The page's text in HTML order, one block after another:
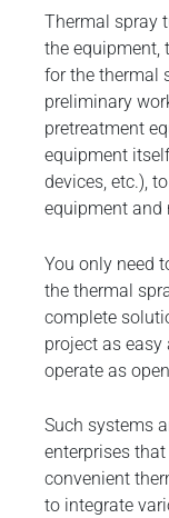
Thermal spray
the equipment,
for the thermal
preliminary
pretreatment
equipment
devices, etc.),
equipment and
You only need
the thermal
complete
project as
operate as
Such systems
enterprises
convenient
to integrate